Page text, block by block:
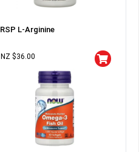
RSP L-Arginine
NZ $36.00